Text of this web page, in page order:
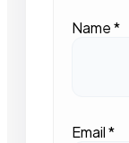
Name*
Email*